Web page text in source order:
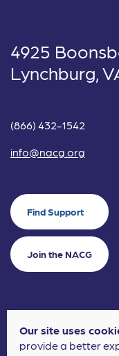
4925
Lynchburg,
(866) 432-1542
info@nacg.org
Find Support
Join the NACG
©2024 National
Our site uses
provide a better